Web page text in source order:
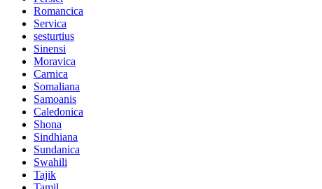
Romancica
Servica
sesturtius
Sinensi
Moravica
Carnica
Somaliana
Samoanis
Caledonica
Shona
Sindhiana
Sundanica
Swahili
Tajik